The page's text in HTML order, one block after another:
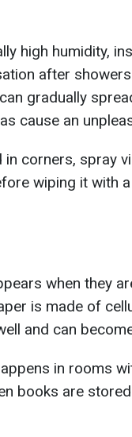
high humidity,
after
gradually
cause an
corners, spray
wiping it with
when they
is made of
and can
in rooms
books are